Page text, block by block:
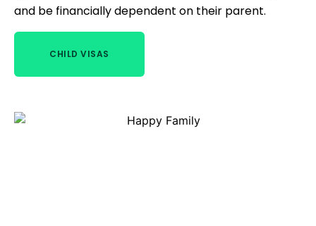
and be financially dependent on their parent.
CHILD VISAS